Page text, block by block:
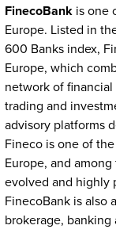
FinecoBank is one
Europe. Listed in
600 Banks index,
Europe, which
network of
trading and
advisory platforms
Fineco is one of
Europe, and
evolved and highly
FinecoBank is also
brokerage,